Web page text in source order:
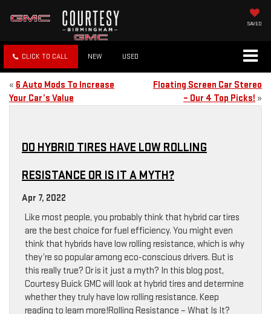
SAVED
CLICK TO CALL NEW USED
« 6 Auto Mods To Increase
Your Car’s Value
Floating Screen Car Stereo
– Our 4 Top Picks! »
DO HYBRID TIRES HAVE LOW ROLLING
RESISTANCE OR IS IT A MYTH?
Apr 7, 2022
Like most people, you probably think that hybrid car tires
are the best choice for fuel efficiency. You might even
think that hybrids have low rolling resistance, which is why
they’re so popular among eco-conscious drivers. But is
this really true? Or is it just a myth? In this blog post,
Courtesy Buick GMC will look at hybrid tires and determine
whether they truly have low rolling resistance. Keep
reading to learn more!Rolling Resistance – What Is It?